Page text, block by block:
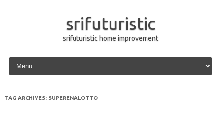
srifuturistic
srifuturistic home improvement
Skip to content
TAG ARCHIVES: SUPERENALOTTO